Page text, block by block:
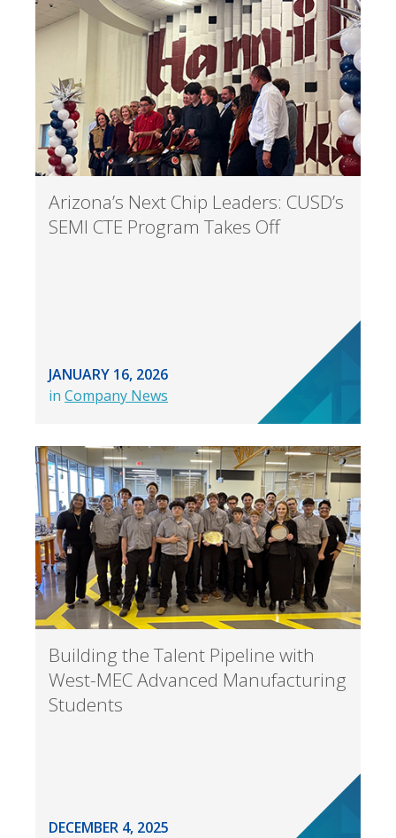
Arizona’s Next Chip Leaders: CUSD’s
SEMI CTE Program Takes Off
JANUARY 16, 2026
in Company News
Building the Talent Pipeline with
West-MEC Advanced Manufacturing
Students
DECEMBER 4, 2025